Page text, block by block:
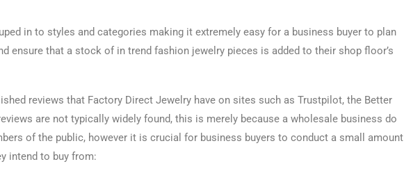
in to styles and categories making it extremely easy for a business buyer to plan
ensure that a stock of in trend fashion jewelry pieces is added to their shop floor’s
reviews that Factory Direct Jewelry have on sites such as Trustpilot, the Better
are not typically widely found, this is merely because a wholesale business do
of the public, however it is crucial for business buyers to conduct a small amount
intend to buy from: